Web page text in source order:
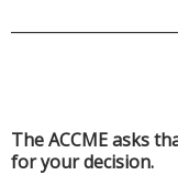
The ACCME asks
for your decision.